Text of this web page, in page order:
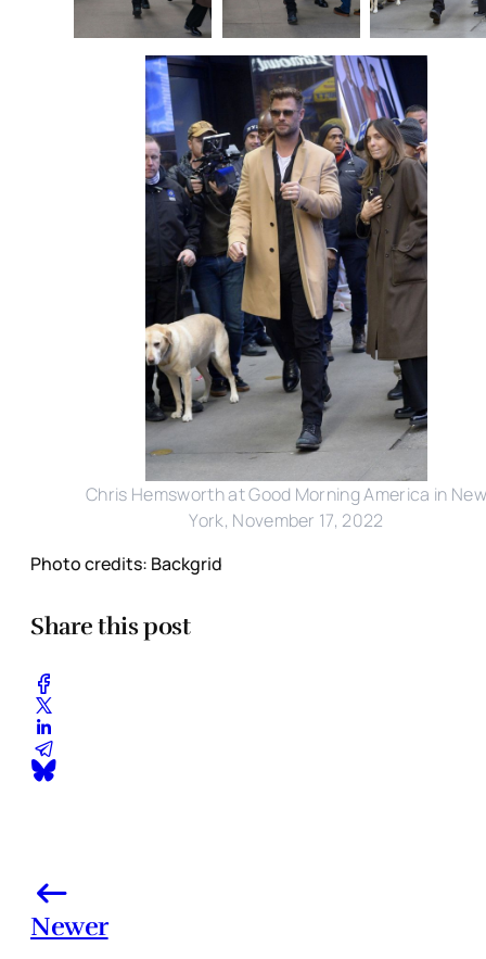
Chris Hemsworth at Good Morning America in New
York, November 17, 2022
Photo credits: Backgrid
Share this post
Newer